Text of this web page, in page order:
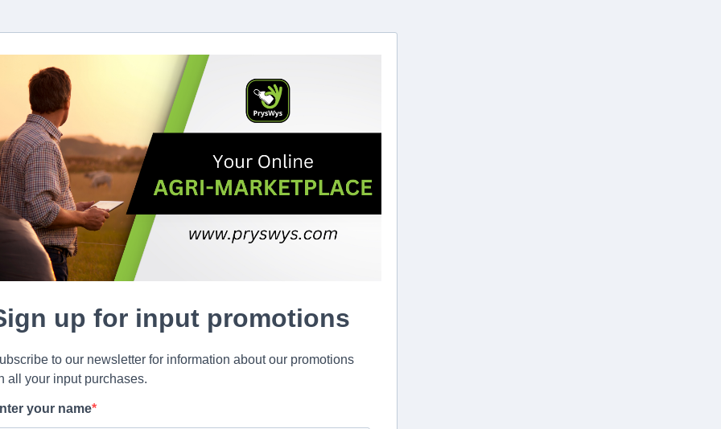
up for input promotions
to our newsletter for information about our promotions
all your input purchases.
your name